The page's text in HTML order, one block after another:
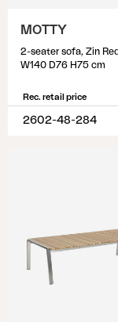
MOTTY
W140 D76 H75 cm
Rec. retail price
2602-48-284